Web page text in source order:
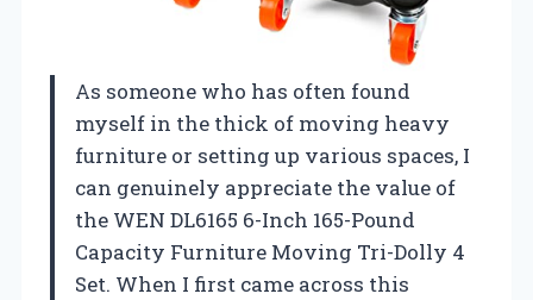
As someone who has often found
myself in the thick of moving heavy
furniture or setting up various spaces, I
can genuinely appreciate the value of
the WEN DL6165 6-Inch 165-Pound
Capacity Furniture Moving Tri-Dolly 4
Set. When I first came across this